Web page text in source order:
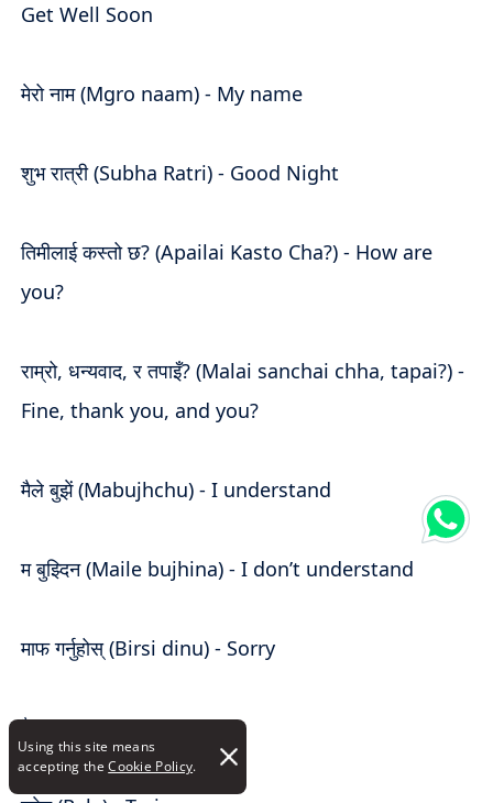
Get Well Soon
मेरो नाम (Mgro naam) - My name
शुभ रात्री (Subha Ratri) - Good Night
तिमीलाई कस्तो छ? (Apailai Kasto Cha?) - How are
you?
राम्रो, धन्यवाद, र तपाइँ? (Malai sanchai chha, tapai?) -
Fine, thank you, and you?
मैले बुझें (Mabujhchu) - I understand
म बुझ्दिन (Maile bujhina) - I don’t understand
माफ गर्नुहोस् (Birsi dinu) - Sorry
पैसा (Paisa) - Money
Using this site means
accepting the Cookie Policy.